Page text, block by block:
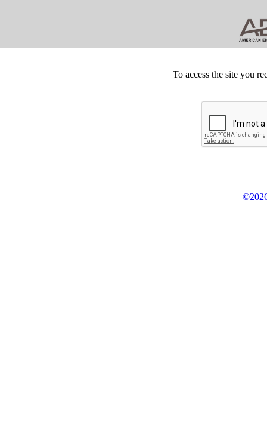
To access the site you